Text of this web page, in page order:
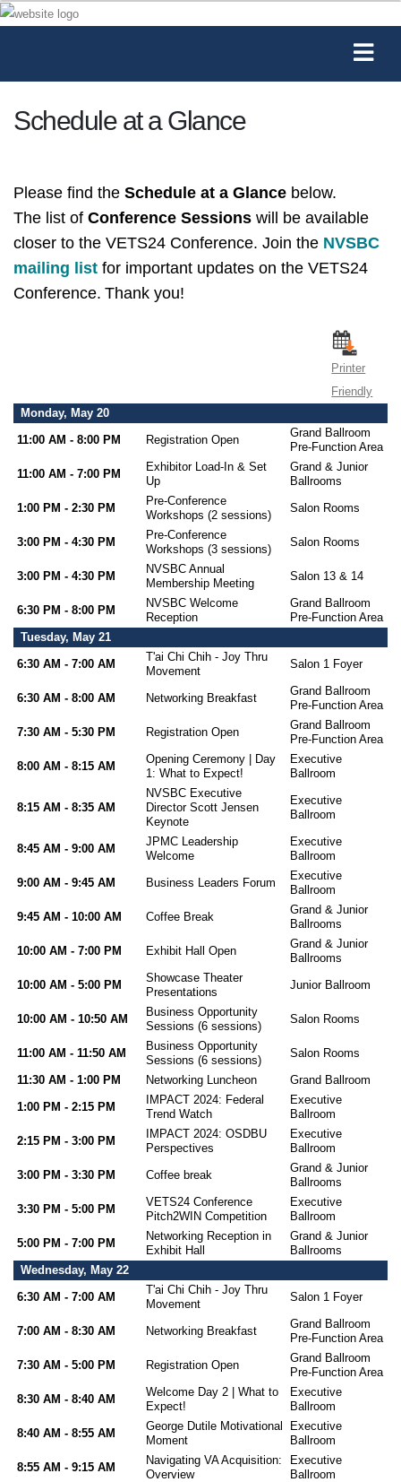
Schedule at a Glance
Please find the Schedule at a Glance below.
The list of Conference Sessions will be available
closer to the VETS24 Conference. Join the NVSBC
mailing list for important updates on the VETS24
Conference. Thank you!
Printer
Friendly
Monday, May 20
11:00 AM - 8:00 PM
Registration Open
Grand Ballroom
Pre-Function Area
11:00 AM - 7:00 PM
Exhibitor Load-In & Set
Up
Grand & Junior
Ballrooms
1:00 PM - 2:30 PM
Pre-Conference
Workshops (2 sessions)
Salon Rooms
3:00 PM - 4:30 PM
Pre-Conference
Workshops (3 sessions)
Salon Rooms
3:00 PM - 4:30 PM
NVSBC Annual
Membership Meeting
Salon 13 & 14
6:30 PM - 8:00 PM
NVSBC Welcome
Reception
Grand Ballroom
Pre-Function Area
Tuesday, May 21
6:30 AM - 7:00 AM
T'ai Chi Chih - Joy Thru
Movement
Salon 1 Foyer
6:30 AM - 8:00 AM Networking Breakfast
Grand Ballroom
Pre-Function Area
7:30 AM - 5:30 PM
Registration Open
Grand Ballroom
Pre-Function Area
8:00 AM - 8:15 AM
Opening Ceremony | Day
1: What to Expect!
Executive
Ballroom
8:15 AM - 8:35 AM
NVSBC Executive
Director Scott Jensen
Keynote
Executive
Ballroom
8:45 AM - 9:00 AM
JPMC Leadership
Welcome
Executive
Ballroom
9:00 AM - 9:45 AM
Business Leaders Forum
Executive
Ballroom
9:45 AM - 10:00 AM
Coffee Break
Grand & Junior
Ballrooms
10:00 AM - 7:00 PM
Exhibit Hall Open
Grand & Junior
Ballrooms
10:00 AM - 5:00 PM
Showcase Theater
Presentations
Junior Ballroom
10:00 AM - 10:50 AM
Business Opportunity
Sessions (6 sessions)
Salon Rooms
11:00 AM - 11:50 AM
Business Opportunity
Sessions (6 sessions)
Salon Rooms
11:30 AM - 1:00 PM
Networking Luncheon
Grand Ballroom
1:00 PM - 2:15 PM
IMPACT 2024: Federal
Trend Watch
Executive
Ballroom
2:15 PM - 3:00 PM
IMPACT 2024: OSDBU
Perspectives
Executive
Ballroom
3:00 PM - 3:30 PM
Coffee break
Grand & Junior
Ballrooms
3:30 PM - 5:00 PM
VETS24 Conference
Pitch2WIN Competition
Executive
Ballroom
5:00 PM - 7:00 PM
Networking Reception in
Exhibit Hall
Grand & Junior
Ballrooms
Wednesday, May 22
6:30 AM - 7:00 AM
T'ai Chi Chih - Joy Thru
Movement
Salon 1 Foyer
7:00 AM - 8:30 AM Networking Breakfast
Grand Ballroom
Pre-Function Area
7:30 AM - 5:00 PM
Registration Open
Grand Ballroom
Pre-Function Area
8:30 AM - 8:40 AM
Welcome Day 2 | What to
Expect!
Executive
Ballroom
8:40 AM - 8:55 AM
George Dutile Motivational
Moment
Executive
Ballroom
8:55 AM - 9:15 AM
Navigating VA Acquisition:
Overview
Executive
Ballroom